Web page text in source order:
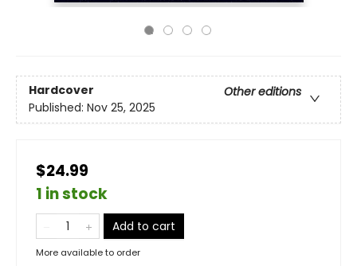
Hardcover
Other editions
Published: Nov 25, 2025
$24.99
1 in stock
Add to cart
More available to order